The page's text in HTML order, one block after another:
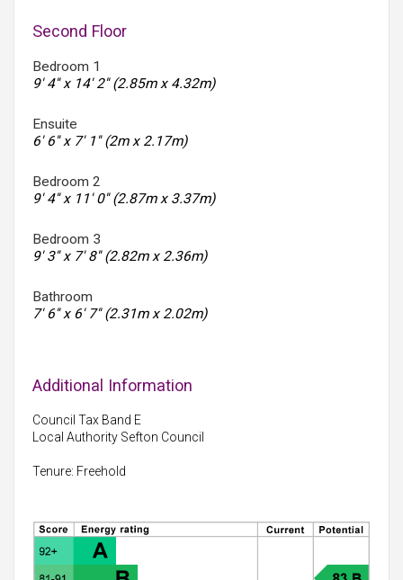
Second Floor
Bedroom 1
9' 4'' x 14' 2'' (2.85m x 4.32m)
Ensuite
6' 6'' x 7' 1'' (2m x 2.17m)
Bedroom 2
9' 4'' x 11' 0'' (2.87m x 3.37m)
Bedroom 3
9' 3'' x 7' 8'' (2.82m x 2.36m)
Bathroom
7' 6'' x 6' 7'' (2.31m x 2.02m)
Additional Information
Council Tax Band E
Local Authority Sefton Council
Tenure: Freehold